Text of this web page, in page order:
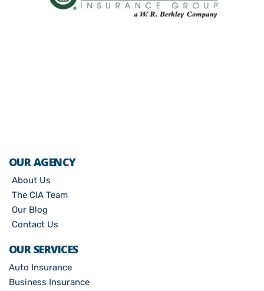
OUR AGENCY
About Us
The CIA Team
Our Blog
Contact Us
OUR SERVICES
Auto Insurance
Business Insurance